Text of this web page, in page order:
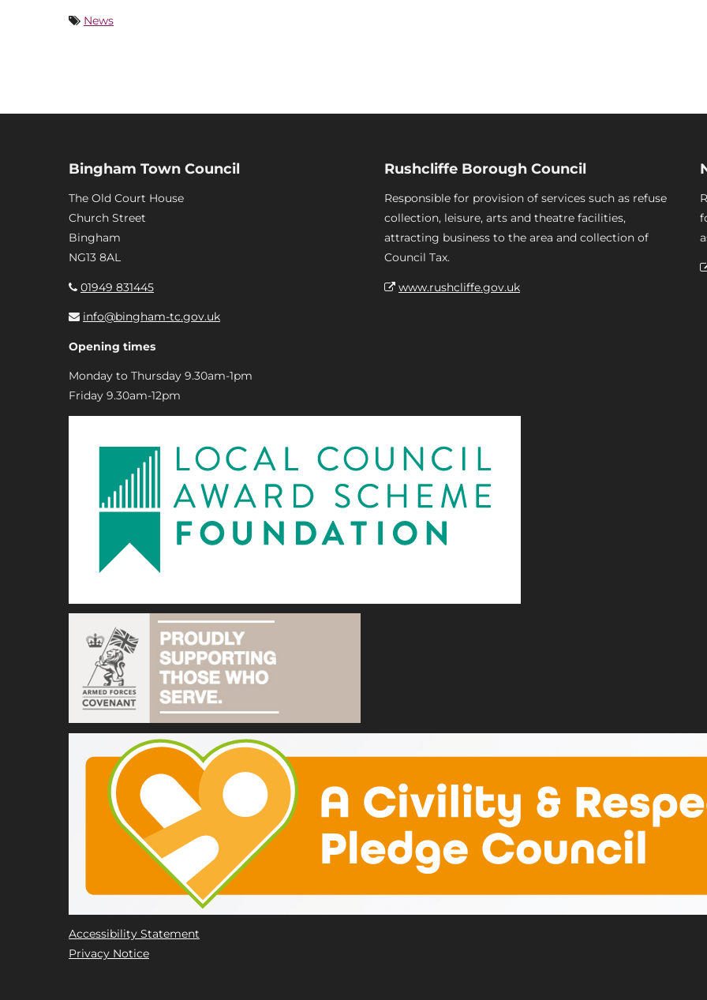
News
Bingham Town Council
The Old Court House
Church Street
Bingham
NG13 8AL
01949 831445
info@bingham-tc.gov.uk
Opening times
Monday to Thursday 9.30am-1pm
Friday 9.30am-12pm
Accessibility Statement
Privacy Notice
Rushcliffe Borough Council
Responsible for provision of services such as refuse
collection, leisure, arts and theatre facilities,
attracting business to the area and collection of
Council Tax.
www.rushcliffe.gov.uk